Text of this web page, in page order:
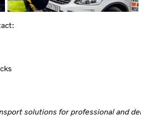
solutions for professional and